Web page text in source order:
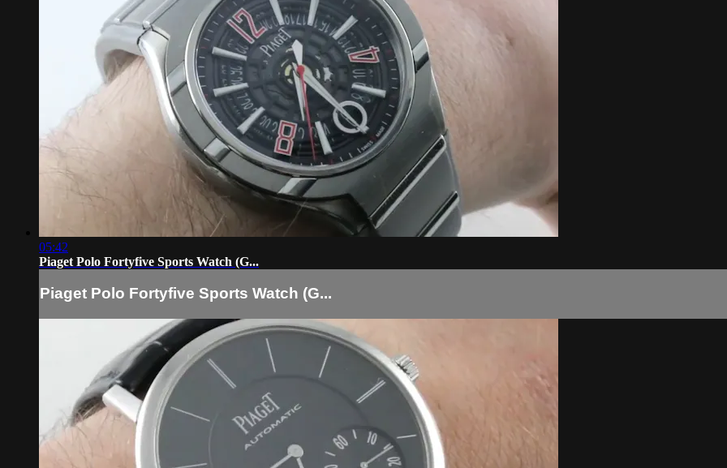
05:42
Piaget Polo Fortyfive Sports Watch (G...
Piaget Polo Fortyfive Sports Watch (G...